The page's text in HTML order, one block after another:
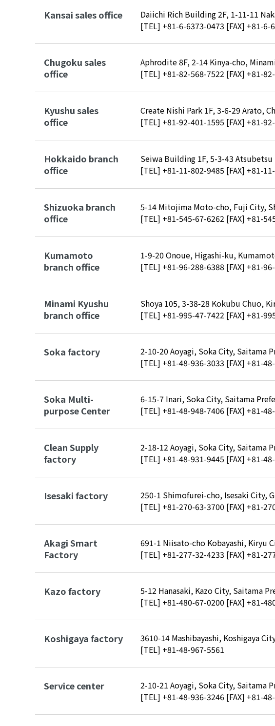
Kansai sales office
Daiichi Rich Building 2F, 1-11-11
[TEL] +81-6-6373-0473 [FAX] +81-6-
Chugoku sales
office
Aphrodite 8F, 2-14 Kinya-cho,
[TEL] +81-82-568-7522 [FAX] +81-
Kyushu sales
office
Create Nishi Park 1F, 3-6-29 Arato,
[TEL] +81-92-401-1595 [FAX] +81-
Hokkaido branch
office
Seiwa Building 1F, 5-3-43
[TEL] +81-11-802-9485 [FAX] +81-
Shizuoka branch
office
5-14 Mitojima Moto-cho, Fuji City,
[TEL] +81-545-67-6262 [FAX] +81-
Kumamoto
branch office
1-9-20 Onoue, Higashi-ku,
[TEL] +81-96-288-6388 [FAX] +81-
Minami Kyushu
branch office
Shoya 105, 3-38-28 Kokubu Chuo,
[TEL] +81-995-47-7422 [FAX] +81-
Soka factory
2-10-20 Aoyagi, Soka City, Saitama
[TEL] +81-48-936-3033 [FAX] +81-
Soka Multi-
purpose Center
6-15-7 Inari, Soka City, Saitama
[TEL] +81-48-948-7406 [FAX] +81-
Clean Supply
factory
2-18-12 Aoyagi, Soka City, Saitama
[TEL] +81-48-931-9445 [FAX] +81-
Isesaki factory
250-1 Shimofurei-cho, Isesaki City,
[TEL] +81-270-63-3700 [FAX] +81-
Akagi Smart
Factory
691-1 Niisato-cho Kobayashi, Kiryu
[TEL] +81-277-32-4233 [FAX] +81-
Kazo factory
5-12 Hanasaki, Kazo City, Saitama
[TEL] +81-480-67-0200 [FAX] +81-
Koshigaya factory
3610-14 Mashibayashi, Koshigaya
[TEL] +81-48-967-5561
Service center
2-10-21 Aoyagi, Soka City, Saitama
[TEL] +81-48-936-3246 [FAX] +81-